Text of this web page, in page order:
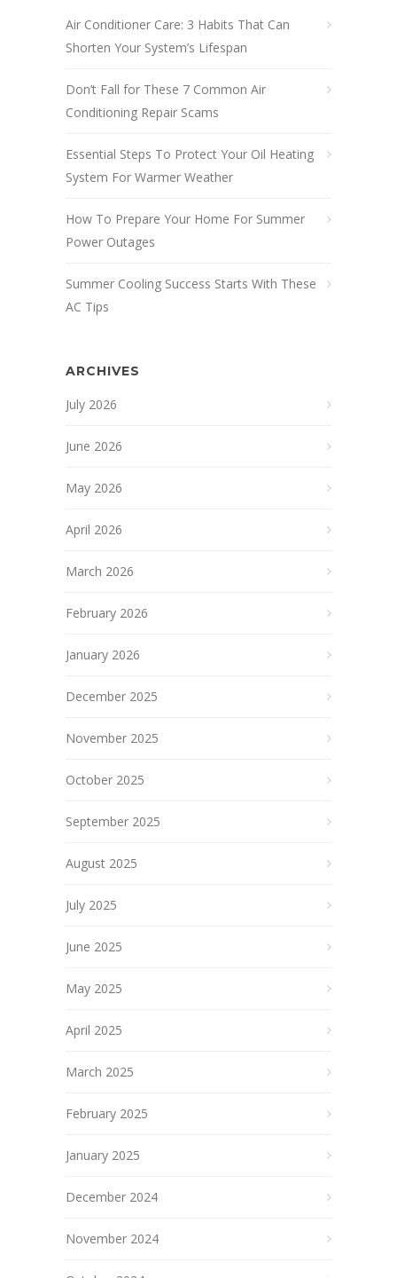
Air Conditioner Care: 3 Habits That Can
Shorten Your System’s Lifespan
Don’t Fall for These 7 Common Air
Conditioning Repair Scams
Essential Steps To Protect Your Oil Heating
System For Warmer Weather
How To Prepare Your Home For Summer
Power Outages
Summer Cooling Success Starts With These
AC Tips
ARCHIVES
July 2026
June 2026
May 2026
April 2026
March 2026
February 2026
January 2026
December 2025
November 2025
October 2025
September 2025
August 2025
July 2025
June 2025
May 2025
April 2025
March 2025
February 2025
January 2025
December 2024
November 2024